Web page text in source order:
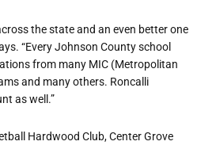
the state and an even better one
“Every Johnson County school
from many MIC (Metropolitan
and many others. Roncalli
as well.”
Hardwood Club, Center Grove